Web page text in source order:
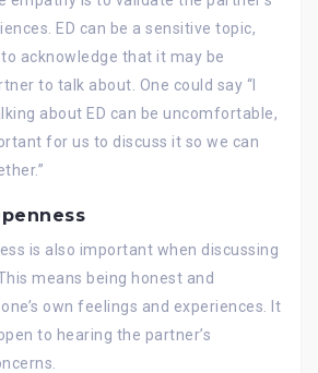
ED can be a sensitive topic,
acknowledge that it may be
to talk about. One could say “I
about ED can be uncomfortable,
for us to discuss it so we can
is also important when discussing
means being honest and
own feelings and experiences. It
to hearing the partner’s